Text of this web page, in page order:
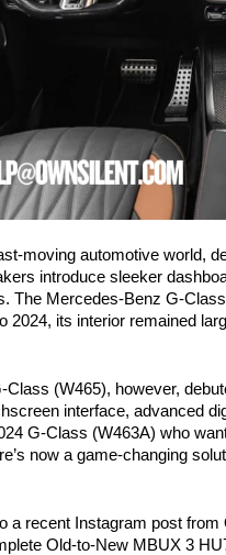
moving automotive world,
introduce sleeker
The Mercedes-Benz G-
2024, its interior remained
Class (W465), however,
interface, advanced
G-Class (W463A) who
now a game-changing
a recent Instagram post
Old-to-New MBUX 3